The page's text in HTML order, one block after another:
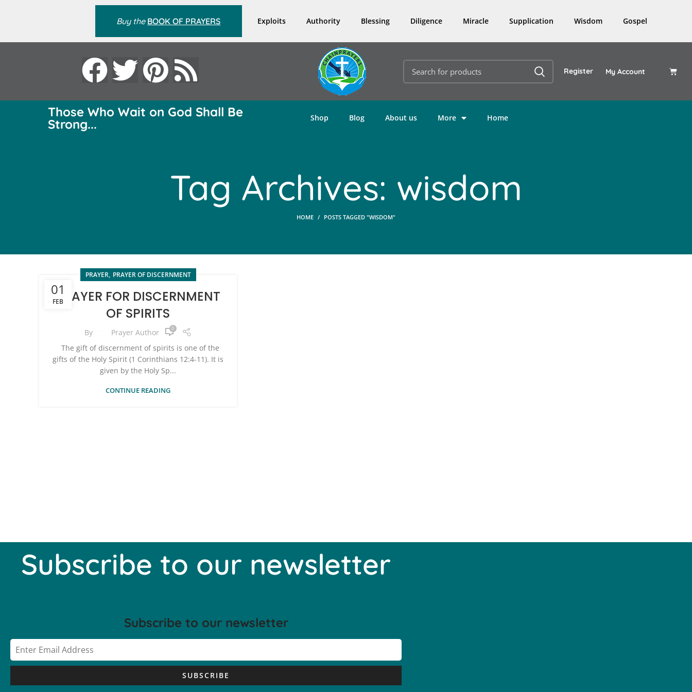
Buy the BOOK OF PRAYERS Exploits Authority Blessing Diligence Miracle Supplication Wisdom Gospel
Register My Account
Those Who Wait on God Shall Be
Strong...
Shop Blog About us More Home
Tag Archives: wisdom
HOME POSTS TAGGED "WISDOM"
01
FEB
PRAYER, PRAYER OF DISCERNMENT
PRAYER FOR DISCERNMENT
OF SPIRITS
By Prayer Author 0
The gift of discernment of spirits is one of the
gifts of the Holy Spirit (1 Corinthians 12:4-11). It is
given by the Holy Sp...
CONTINUE READING
Subscribe to our newsletter
Subscribe to our newsletter
SUBSCRIBE